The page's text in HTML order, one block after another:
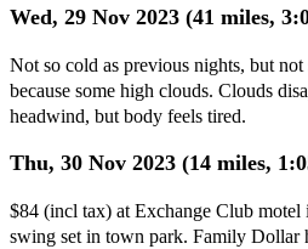
Wed, 29 Nov 2023 (41 miles,
Not so cold as previous nights, but
because some high clouds. Clouds
headwind, but body feels tired.
Thu, 30 Nov 2023 (14 miles,
$84 (incl tax) at Exchange Club motel
swing set in town park. Family Dollar